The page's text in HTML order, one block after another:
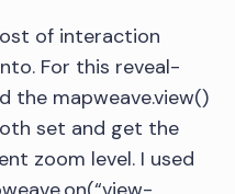
of interaction
For this reveal-
the mapweave.view()
set and get the
zoom level. I used